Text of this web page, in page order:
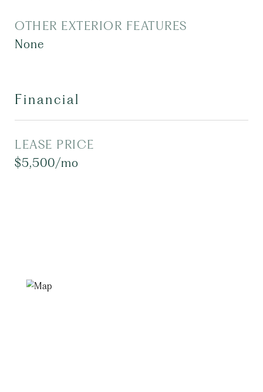
OTHER EXTERIOR FEATURES
None
Financial
LEASE PRICE
$5,500/mo